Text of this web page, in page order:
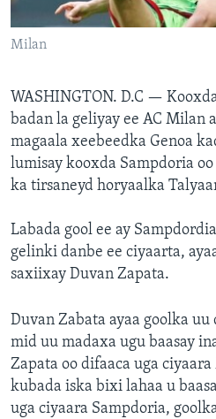
FAAQIDAADDA TODDOBAADKA
DHEXTAALKA TODDOBAADKA
Milan
WASHINGTON. D.C —
badan la geliyay ee AC Milan
magaala xeebeedka Genoa
lumisay kooxda Sampdoria
ka tirsaneyd horyaalka
Labada gool ee ay
gelinki danbe ee ciyaarta,
saxiixay Duvan Zapata.
Duvan Zabata ayaa goolka
mid uu madaxa ugu baasay
Zapata oo difaaca uga
kubada iska bixi lahaa u
uga ciyaara Sampdoria,